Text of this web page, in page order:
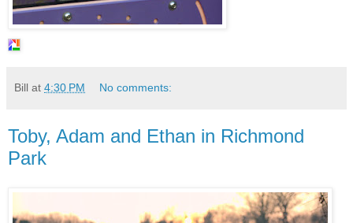
Bill at 4:30 PM No comments:
Toby, Adam and Ethan in Richmond
Park